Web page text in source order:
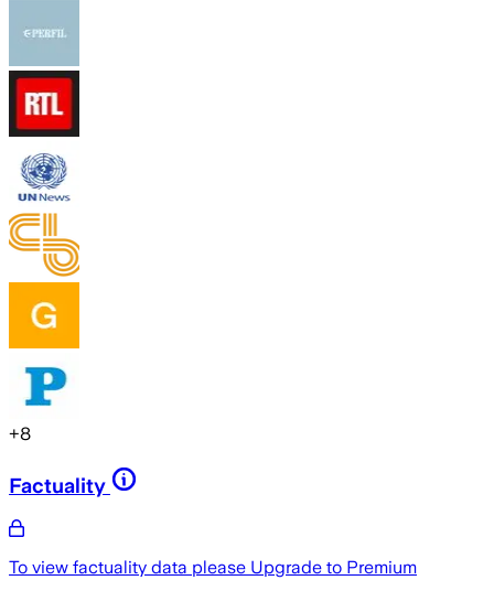
+8
Factuality
To view factuality data please Upgrade to Premium